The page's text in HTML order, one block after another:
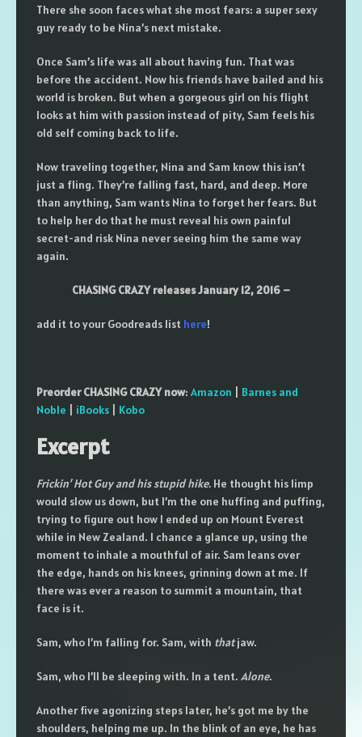
There she soon faces what she most fears: a super sexy
guy ready to be Nina’s next mistake.
Once Sam’s life was all about having fun. That was
before the accident. Now his friends have bailed and his
world is broken. But when a gorgeous girl on his flight
looks at him with passion instead of pity, Sam feels his
old self coming back to life.
Now traveling together, Nina and Sam know this isn’t
just a fling. They’re falling fast, hard, and deep. More
than anything, Sam wants Nina to forget her fears. But
to help her do that he must reveal his own painful
secret-and risk Nina never seeing him the same way
again.
CHASING CRAZY releases January 12, 2016 –
add it to your Goodreads list here!
Preorder CHASING CRAZY now: Amazon
Barnes and
Noble
iBooks Kobo
Excerpt
Frickin’ Hot Guy and his stupid hike. He thought his limp
would slow us down, but I’m the one huffing and puffing,
trying to figure out how I ended up on Mount Everest
while in New Zealand. I chance a glance up, using the
moment to inhale a mouthful of air. Sam leans over
the edge, hands on his knees, grinning down at me. If
there was ever a reason to summit a mountain, that
face is it.
Sam, who I’m falling for. Sam, with thatjaw.
Sam, who I’ll be sleeping with. In a tent. Alone.
Another five agonizing steps later, he’s got me by the
shoulders, helping me up. In the blink of an eye, he has